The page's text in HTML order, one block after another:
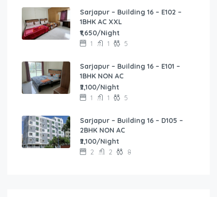
Sarjapur – Building 16 – E102 –
1BHK AC XXL
₹1,650/Night
1 1 5
Sarjapur – Building 16 – E101 –
1BHK NON AC
₹2,100/Night
1 1 5
Sarjapur – Building 16 – D105 –
2BHK NON AC
₹2,100/Night
2 2 8